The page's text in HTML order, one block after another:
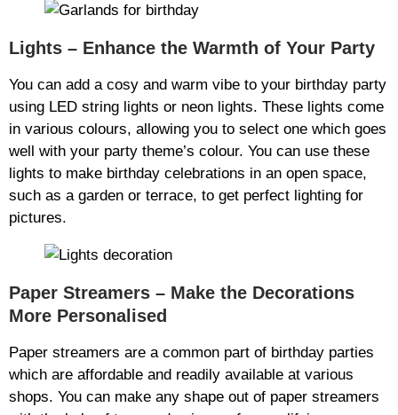
Lights – Enhance the Warmth of Your Party
You can add a cosy and warm vibe to your birthday party
using LED string lights or neon lights. These lights come
in various colours, allowing you to select one which goes
well with your party theme’s colour. You can use these
lights to make birthday celebrations in an open space,
such as a garden or terrace, to get perfect lighting for
pictures.
Paper Streamers – Make the Decorations
More Personalised
Paper streamers are a common part of birthday parties
which are affordable and readily available at various
shops. You can make any shape out of paper streamers